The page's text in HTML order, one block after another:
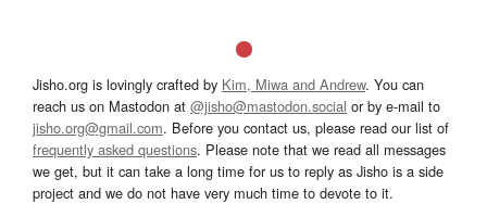
Jisho.org is lovingly crafted by Kim, Miwa and Andrew. You can
reach us on Mastodon at @jisho@mastodon.social or by e-mail to
jisho.org@gmail.com. Before you contact us, please read our list of
frequently asked questions. Please note that we read all messages
we get, but it can take a long time for us to reply as Jisho is a side
project and we do not have very much time to devote to it.